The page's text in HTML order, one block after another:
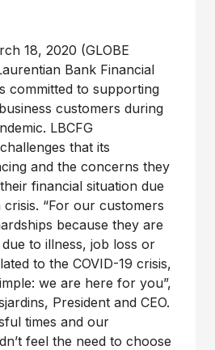
18, 2020 (GLOBE
Bank Financial
committed to supporting
customers during
LBCFG
that its
and the concerns they
financial situation due
“For our customers
because they are
to illness, job loss or
to the COVID-19 crisis,
we are here for you”,
President and CEO.
times and our
feel the need to choose